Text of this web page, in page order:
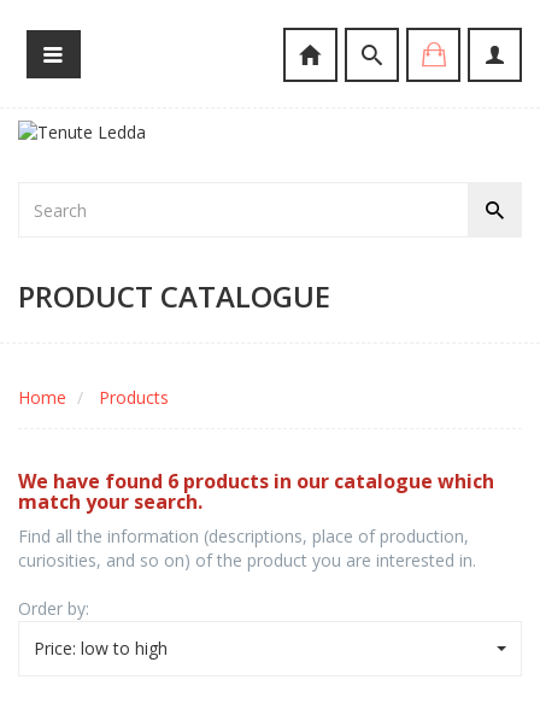
PRODUCT CATALOGUE
Home Products
We have found 6 products in our catalogue which
match your search.
Find all the information (descriptions, place of production,
curiosities, and so on) of the product you are interested in.
Order by:
Price: low to high